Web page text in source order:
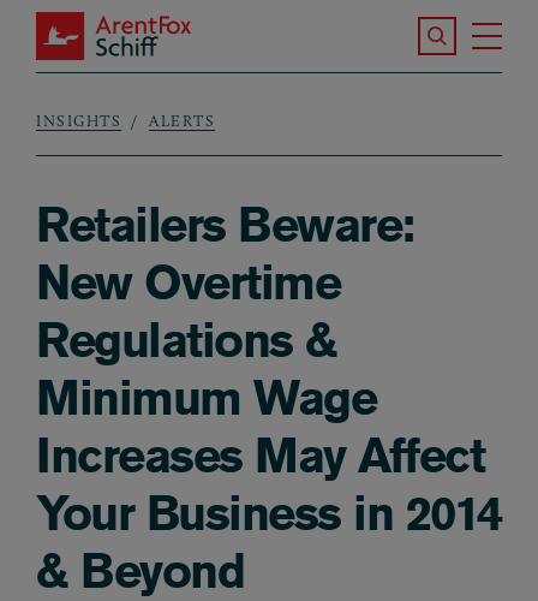
Skip to main content
ArentFox Schiff
Search the
Breadcrumb
INSIGHTS ALERTS
Retailers Beware:
New Overtime
Regulations &
Minimum Wage
Increases May Affect
Your Business in 2014
& Beyond